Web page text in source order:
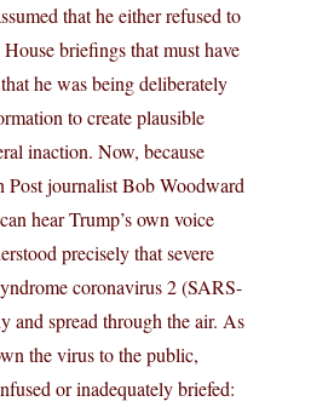
that he either refused to
briefings that must have
he was being deliberately
to create plausible
inaction. Now, because
Post journalist Bob Woodward
hear Trump’s own voice
precisely that severe
coronavirus 2 (SARS-
and spread through the air. As
the virus to the public,
or inadequately briefed: